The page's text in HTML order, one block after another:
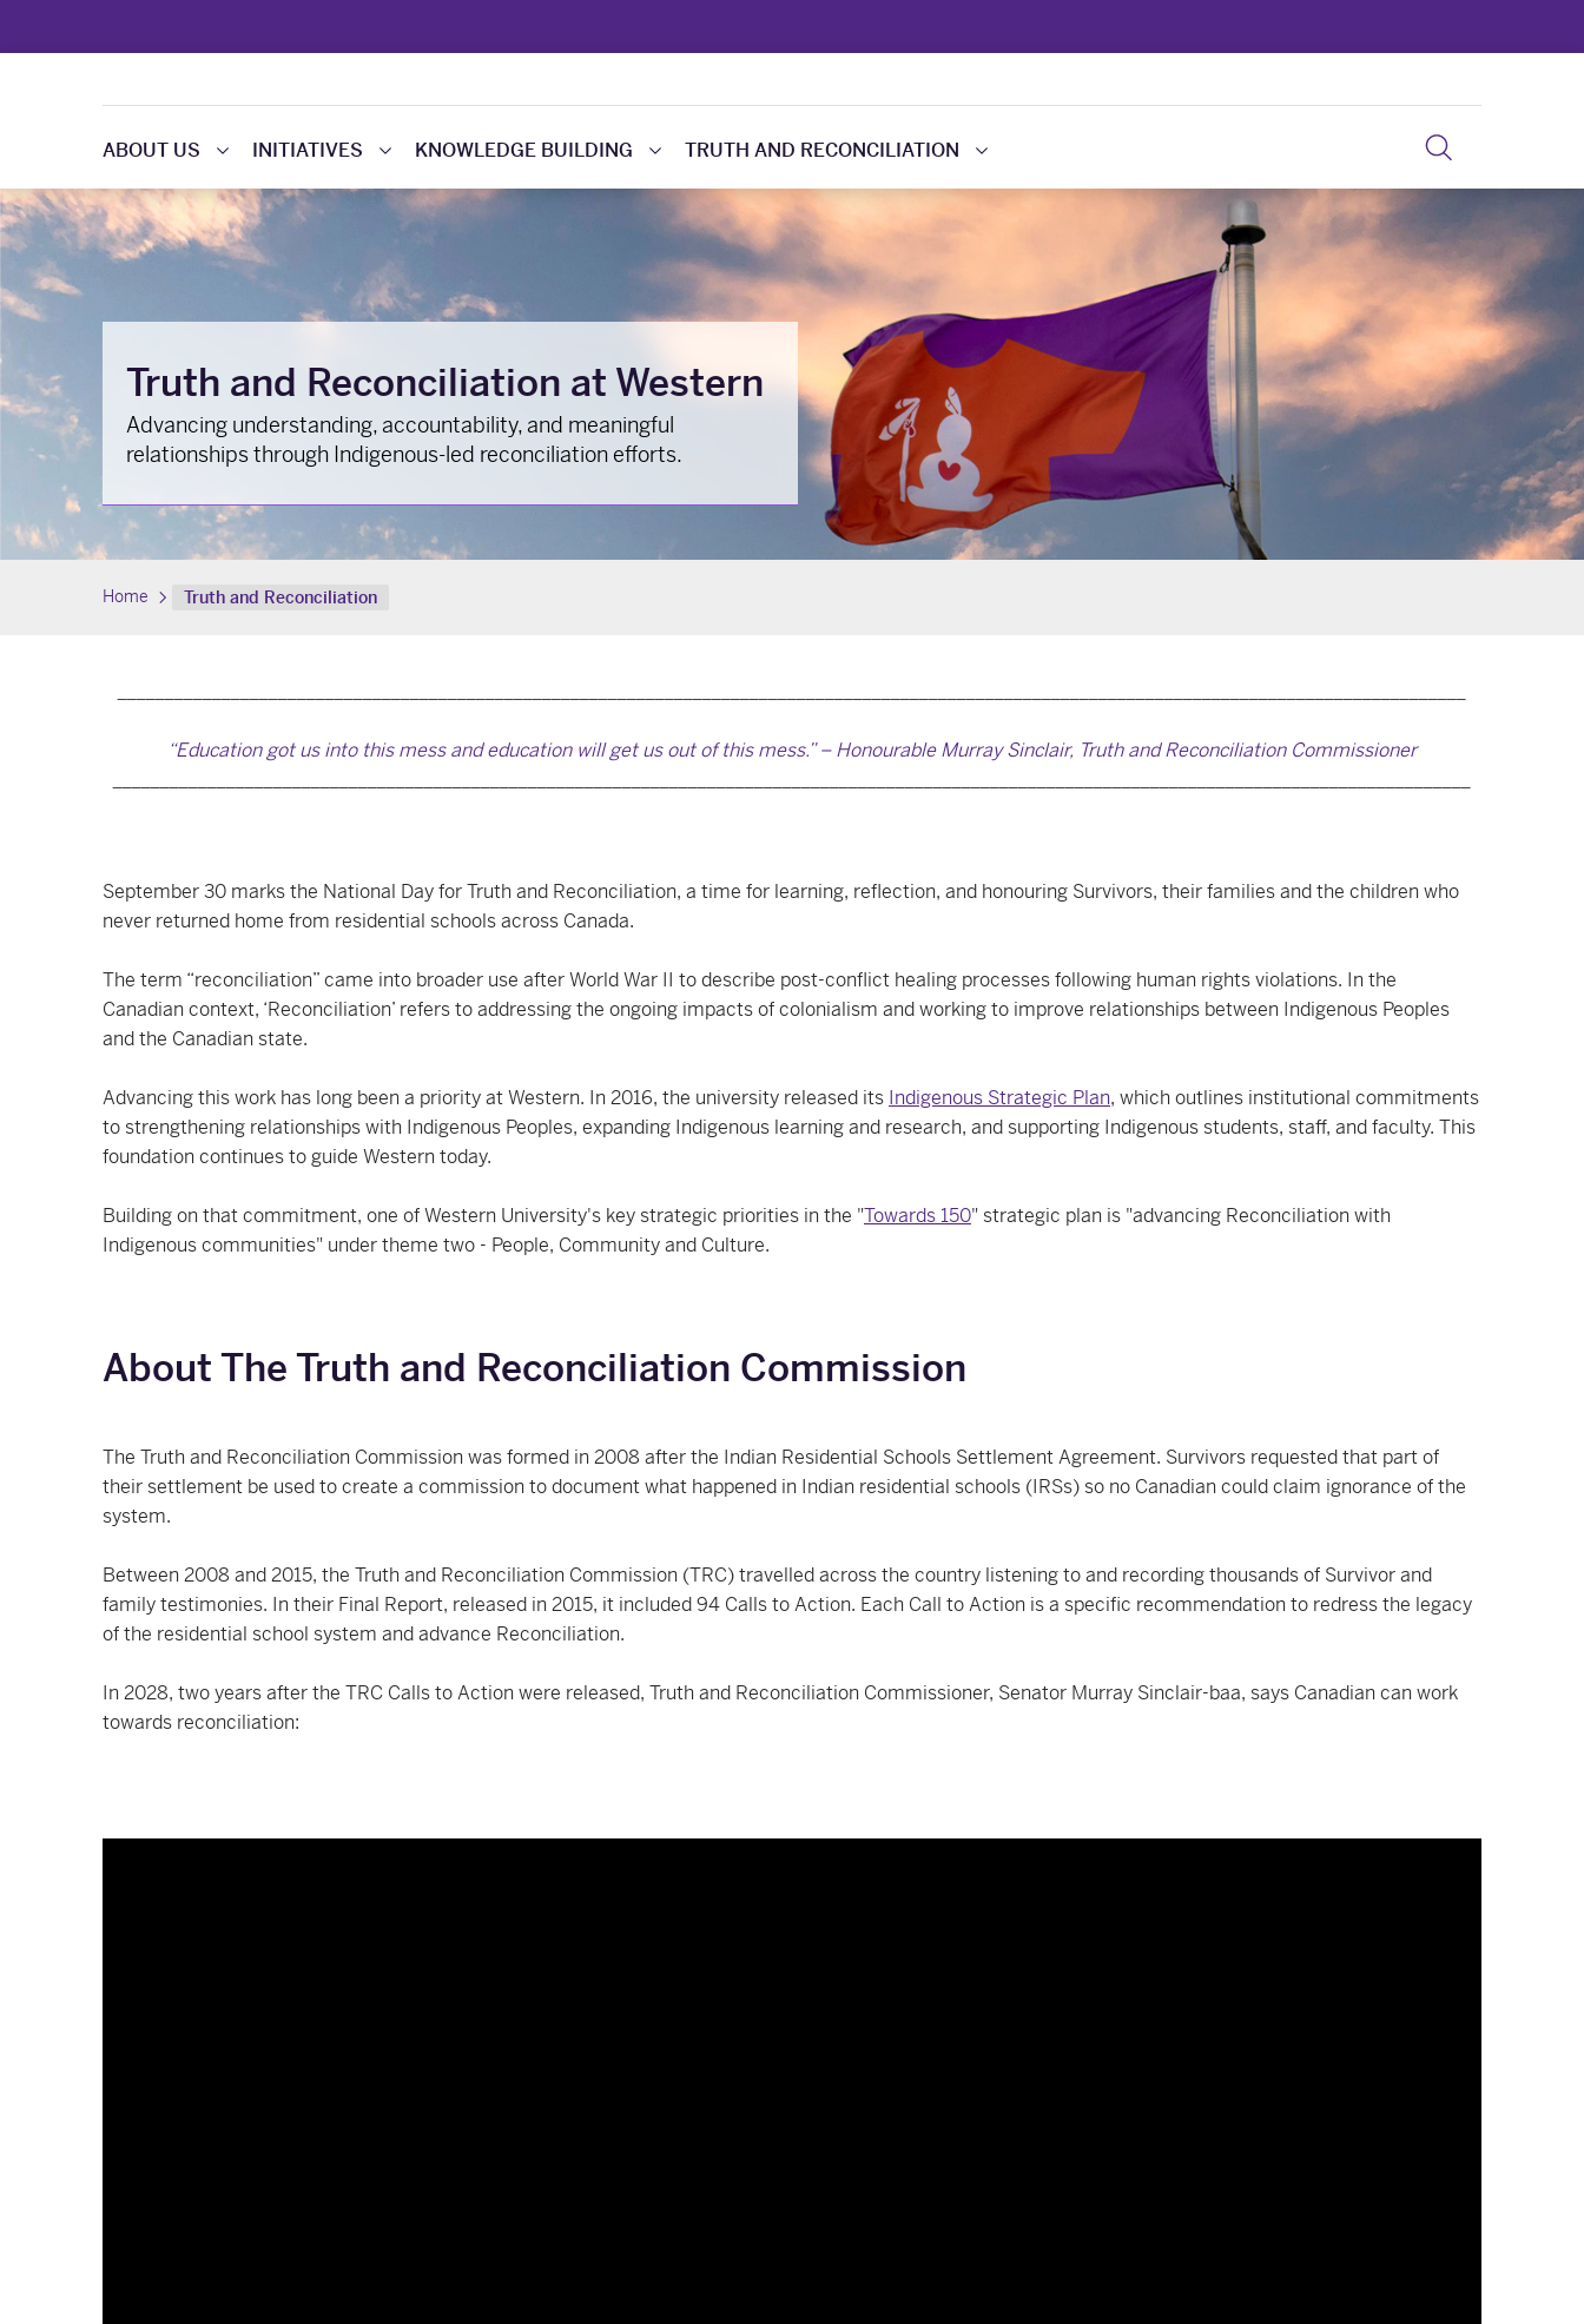
ABOUT US INITIATIVES KNOWLEDGE BUILDING TRUTH AND RECONCILIATION
Truth and Reconciliation at Western
Advancing understanding, accountability, and meaningful
relationships through Indigenous-led reconciliation efforts.
Home Truth and Reconciliation
“Education got us into this mess and education will get us out of this mess.” – Honourable Murray Sinclair, Truth and Reconciliation Commissioner
September 30 marks the National Day for Truth and Reconciliation, a time for learning, reflection, and honouring Survivors, their families and the children who
never returned home from residential schools across Canada.
The term “reconciliation” came into broader use after World War II to describe post-conflict healing processes following human rights violations. In the
Canadian context, ‘Reconciliation’ refers to addressing the ongoing impacts of colonialism and working to improve relationships between Indigenous Peoples
and the Canadian state.
Advancing this work has long been a priority at Western. In 2016, the university released its Indigenous Strategic Plan, which outlines institutional commitments
to strengthening relationships with Indigenous Peoples, expanding Indigenous learning and research, and supporting Indigenous students, staff, and faculty. This
foundation continues to guide Western today.
Building on that commitment, one of Western University's key strategic priorities in the "Towards 150" strategic plan is "advancing Reconciliation with
Indigenous communities" under theme two - People, Community and Culture.
About The Truth and Reconciliation Commission
The Truth and Reconciliation Commission was formed in 2008 after the Indian Residential Schools Settlement Agreement. Survivors requested that part of
their settlement be used to create a commission to document what happened in Indian residential schools (IRSs) so no Canadian could claim ignorance of the
system.
Between 2008 and 2015, the Truth and Reconciliation Commission (TRC) travelled across the country listening to and recording thousands of Survivor and
family testimonies. In their Final Report, released in 2015, it included 94 Calls to Action. Each Call to Action is a specific recommendation to redress the legacy
of the residential school system and advance Reconciliation.
In 2028, two years after the TRC Calls to Action were released, Truth and Reconciliation Commissioner, Senator Murray Sinclair-baa, says Canadian can work
towards reconciliation: